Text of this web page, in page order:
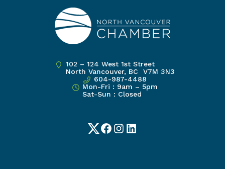
102 – 124 West 1st Street
North Vancouver, BC V7M 3N3
604-987-4488
Mon-Fri : 9am – 5pm
Sat-Sun : Closed
TwitterFacebook
Instagram
LinkedIn